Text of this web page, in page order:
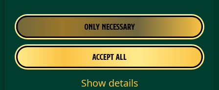
Only necessary
Accept all
Show details
No upcoming matches found